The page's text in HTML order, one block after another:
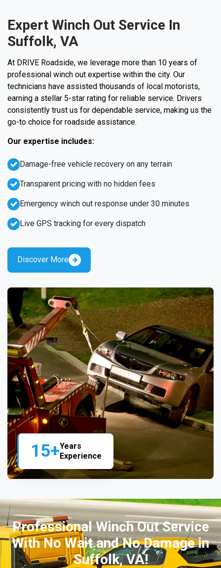
15+Years
Experience
Expert Winch Out Service In
Suffolk, VA
At DRIVE Roadside, we leverage more than 10 years of
professional winch out expertise within the city. Our
technicians have assisted thousands of local motorists,
earning a stellar 5-star rating for reliable service. Drivers
consistently trust us for dependable service, making us the
go-to choice for roadside assistance.
Our expertise includes:
Emergency winch out response under 30 minutes
Live GPS tracking for every dispatch
Damage-free vehicle recovery on any terrain
Transparent pricing with no hidden fees
Discover More
Professional Winch Out Service
With No Wait and No Damage in
Suffolk, VA!